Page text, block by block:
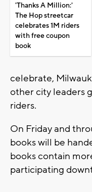
'Thanks A Million:'
The Hop streetcar
celebrates 1M riders
with free coupon
book
celebrate,
other city leaders
riders.
On Friday and
books will be
books contain
participating